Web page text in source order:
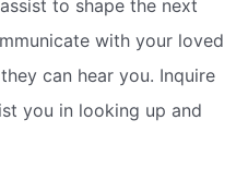
to shape the next
with your loved
can hear you. Inquire
you in looking up and